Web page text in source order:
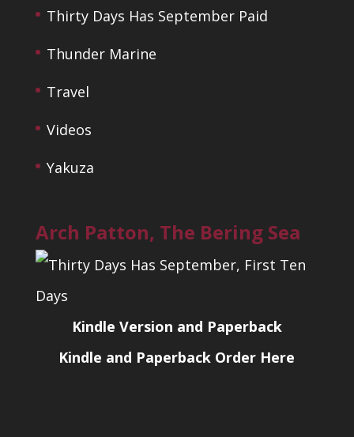
Thirty Days Has September Paid
Thunder Marine
Travel
Videos
Yakuza
Arch Patton, The Bering Sea
Kindle Version and Paperback
Kindle and Paperback Order Here